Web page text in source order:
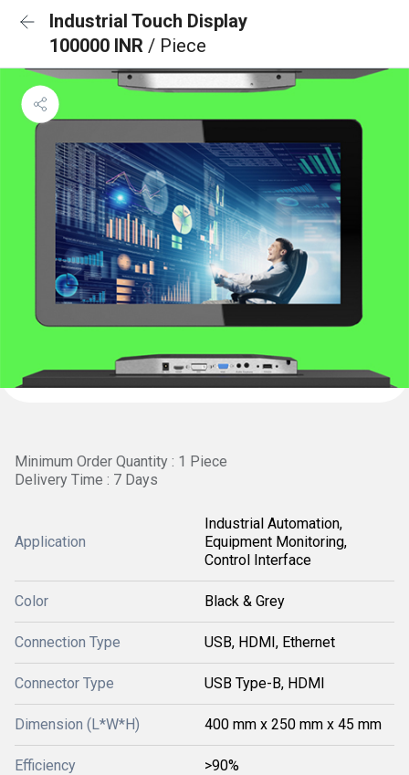
Industrial Touch Display
100000 INR / Piece
Minimum Order Quantity : 1 Piece
Delivery Time : 7 Days
Application
Industrial Automation,
Equipment Monitoring,
Control Interface
Color Black & Grey
Connection Type USB, HDMI, Ethernet
Connector Type USB Type-B, HDMI
Dimension (L*W*H) 400 mm x 250 mm x 45 mm
Efficiency >90%